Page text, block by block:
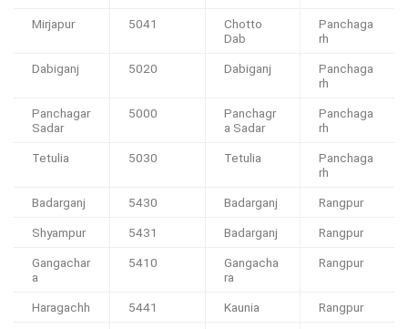
Mirjapur 5041
Chotto
Dab
Panchaga
rh
Dabiganj 5020 Dabiganj
Panchaga
rh
Panchagar
Sadar
5000
Panchagr
a Sadar
Panchaga
rh
Tetulia 5030 Tetulia
Panchaga
rh
Badarganj 5430 Badarganj Rangpur
Shyampur 5431 Badarganj Rangpur
Gangachar
a
5410
Gangacha
ra
Rangpur
Haragachh 5441 Kaunia Rangpur